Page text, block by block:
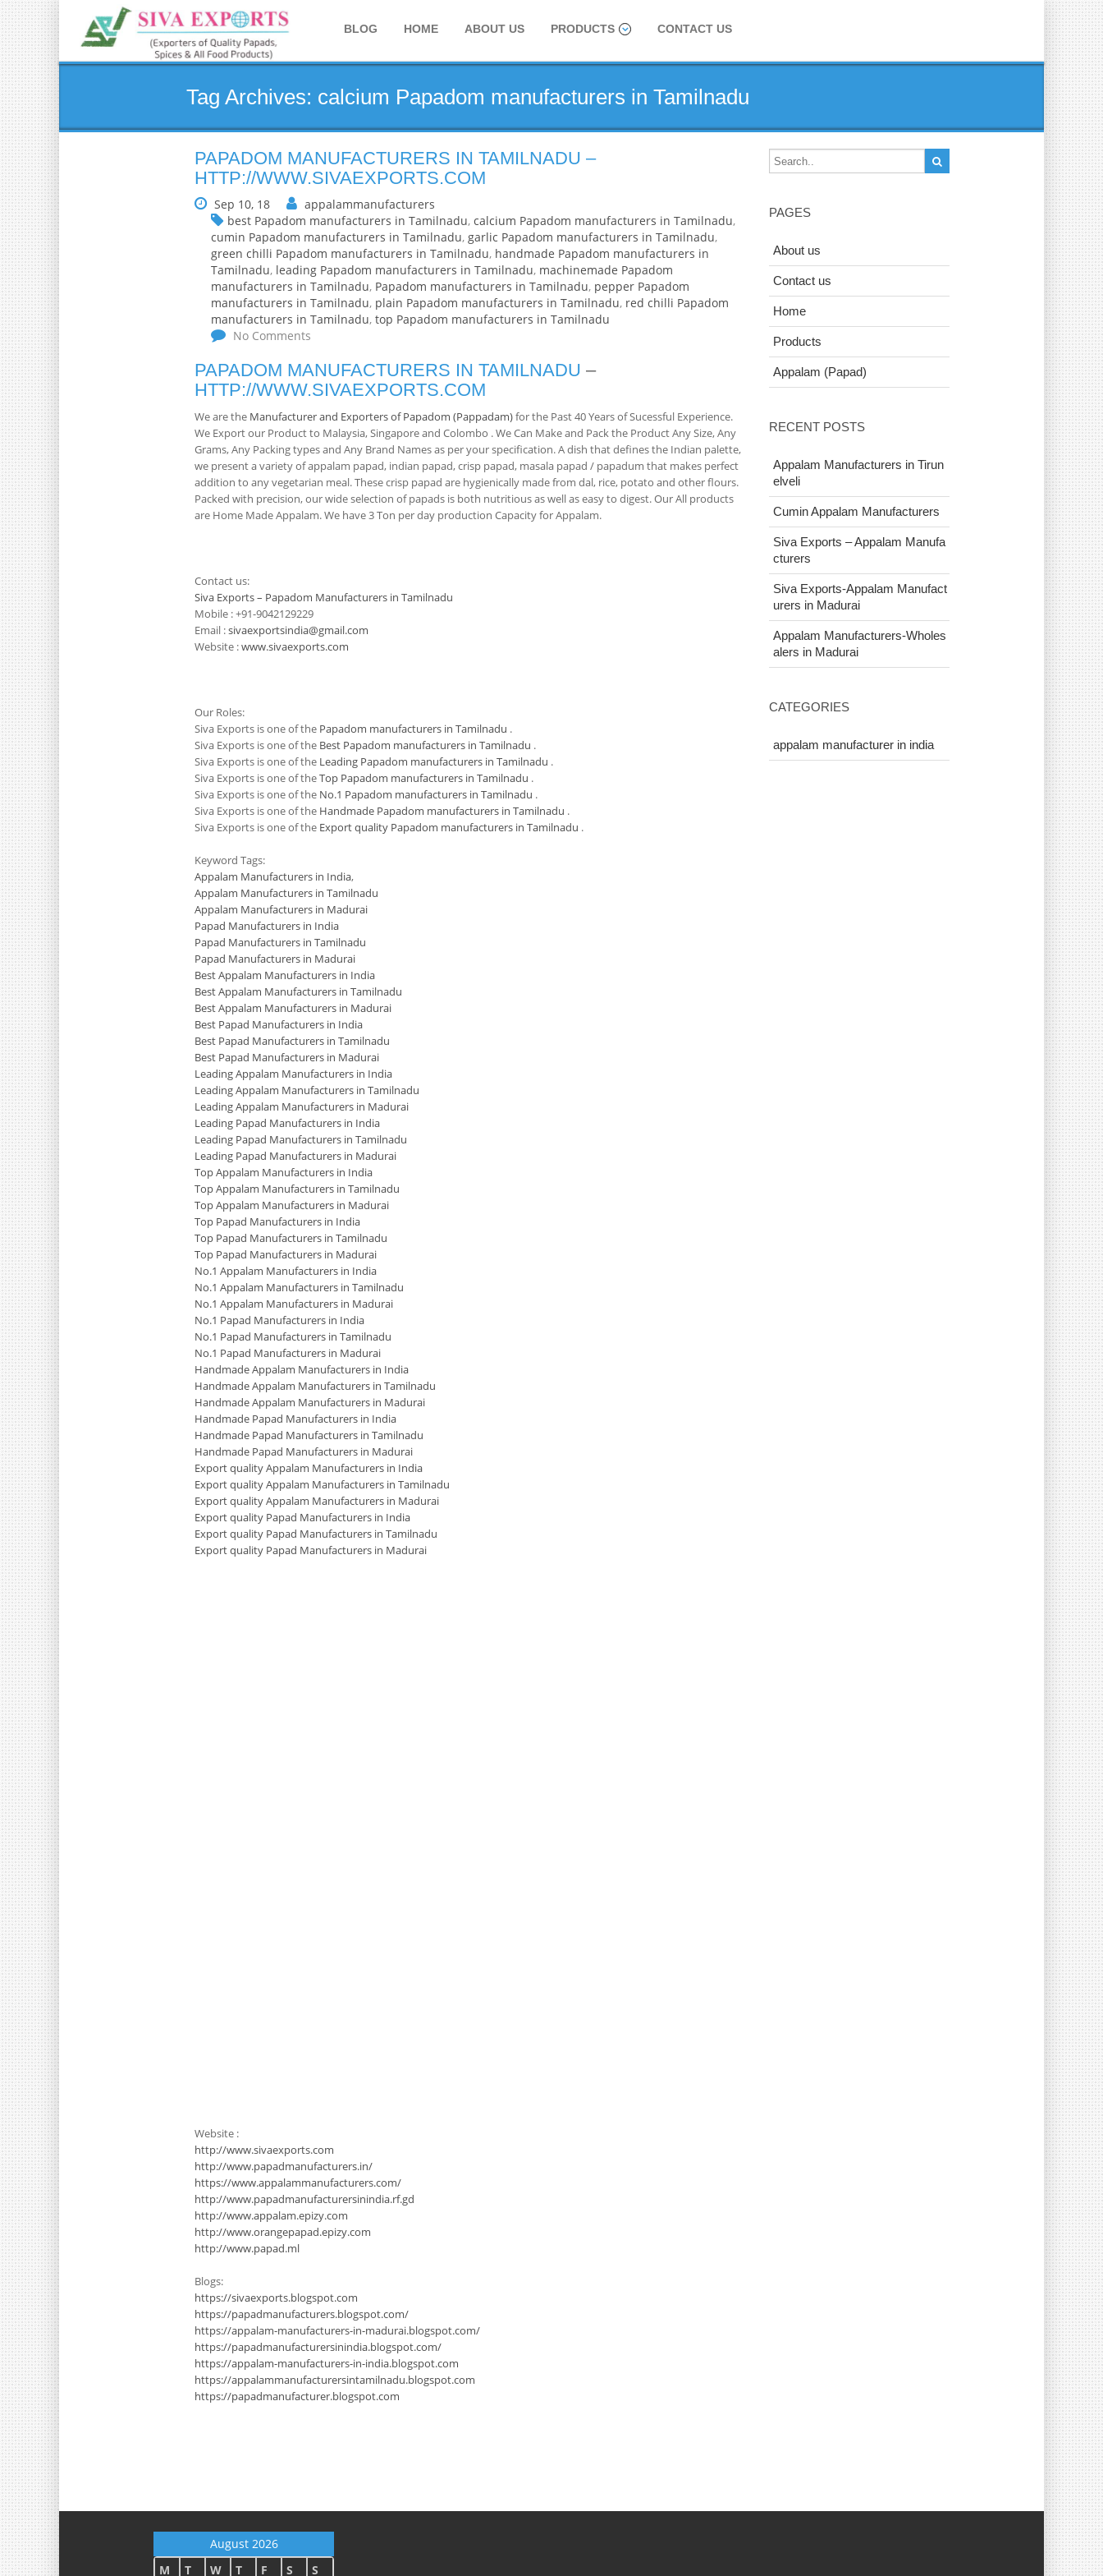
BLOG HOME ABOUT US PRODUCTS CONTACT US
Tag Archives: calcium Papadom manufacturers in Tamilnadu
PAPADOM MANUFACTURERS IN TAMILNADU –
HTTP://WWW.SIVAEXPORTS.COM
Sep 10, 18
appalammanufacturers
best Papadom manufacturers in Tamilnadu, calcium Papadom manufacturers in Tamilnadu,
cumin Papadom manufacturers in Tamilnadu, garlic Papadom manufacturers in Tamilnadu,
green chilli Papadom manufacturers in Tamilnadu, handmade Papadom manufacturers in
Tamilnadu, leading Papadom manufacturers in Tamilnadu, machinemade Papadom
manufacturers in Tamilnadu, Papadom manufacturers in Tamilnadu, pepper Papadom
manufacturers in Tamilnadu, plain Papadom manufacturers in Tamilnadu, red chilli Papadom
manufacturers in Tamilnadu, top Papadom manufacturers in Tamilnadu
No Comments
PAPADOM MANUFACTURERS IN TAMILNADU –
HTTP://WWW.SIVAEXPORTS.COM
We are the Manufacturer and Exporters of Papadom (Pappadam)for the Past 40 Years of Sucessful Experience.
We Export our Product to Malaysia, Singapore and Colombo . We Can Make and Pack the Product Any Size, Any
Grams, Any Packing types and Any Brand Names as per your specification. A dish that defines the Indian palette,
we present a variety of appalam papad, indian papad, crisp papad, masala papad / papadum that makes perfect
addition to any vegetarian meal. These crisp papad are hygienically made from dal, rice, potato and other flours.
Packed with precision, our wide selection of papads is both nutritious as well as easy to digest. Our All products
are Home Made Appalam. We have 3 Ton per day production Capacity for Appalam.
Contact us:
Siva Exports – Papadom Manufacturers in Tamilnadu
Mobile : +91-9042129229
Email :sivaexportsindia@gmail.com
Website :www.sivaexports.com
Our Roles:
Siva Exports is one of the Papadom manufacturers in Tamilnadu .
Siva Exports is one of the Best Papadom manufacturers in Tamilnadu .
Siva Exports is one of the Leading Papadom manufacturers in Tamilnadu .
Siva Exports is one of theTop Papadom manufacturers in Tamilnadu .
Siva Exports is one of the No.1 Papadom manufacturers in Tamilnadu .
Siva Exports is one of the Handmade Papadom manufacturers in Tamilnadu .
Siva Exports is one of the Export quality Papadom manufacturers in Tamilnadu .
Keyword Tags:
Appalam Manufacturers in India,
Appalam Manufacturers in Tamilnadu
Appalam Manufacturers in Madurai
Papad Manufacturers in India
Papad Manufacturers in Tamilnadu
Papad Manufacturers in Madurai
Best Appalam Manufacturers in India
Best Appalam Manufacturers in Tamilnadu
Best Appalam Manufacturers in Madurai
Best Papad Manufacturers in India
Best Papad Manufacturers in Tamilnadu
Best Papad Manufacturers in Madurai
Leading Appalam Manufacturers in India
Leading Appalam Manufacturers in Tamilnadu
Leading Appalam Manufacturers in Madurai
Leading Papad Manufacturers in India
Leading Papad Manufacturers in Tamilnadu
Leading Papad Manufacturers in Madurai
Top Appalam Manufacturers in India
Top Appalam Manufacturers in Tamilnadu
Top Appalam Manufacturers in Madurai
Top Papad Manufacturers in India
Top Papad Manufacturers in Tamilnadu
Top Papad Manufacturers in Madurai
No.1 Appalam Manufacturers in India
No.1 Appalam Manufacturers in Tamilnadu
No.1 Appalam Manufacturers in Madurai
No.1 Papad Manufacturers in India
No.1 Papad Manufacturers in Tamilnadu
No.1 Papad Manufacturers in Madurai
Handmade Appalam Manufacturers in India
Handmade Appalam Manufacturers in Tamilnadu
Handmade Appalam Manufacturers in Madurai
Handmade Papad Manufacturers in India
Handmade Papad Manufacturers in Tamilnadu
Handmade Papad Manufacturers in Madurai
Export quality Appalam Manufacturers in India
Export quality Appalam Manufacturers in Tamilnadu
Export quality Appalam Manufacturers in Madurai
Export quality Papad Manufacturers in India
Export quality Papad Manufacturers in Tamilnadu
Export quality Papad Manufacturers in Madurai
Website :
http://www.sivaexports.com
http://www.papadmanufacturers.in/
https://www.appalammanufacturers.com/
http://www.papadmanufacturersinindia.rf.gd
http://www.appalam.epizy.com
http://www.orangepapad.epizy.com
http://www.papad.ml
Blogs:
https://sivaexports.blogspot.com
https://papadmanufacturers.blogspot.com/
https://appalam-manufacturers-in-madurai.blogspot.com/
https://papadmanufacturersinindia.blogspot.com/
https://appalam-manufacturers-in-india.blogspot.com
https://appalammanufacturersintamilnadu.blogspot.com
https://papadmanufacturer.blogspot.com
PAGES
About us
Contact us
Home
Products
Appalam (Papad)
RECENT POSTS
Appalam Manufacturers in Tirun
elveli
Cumin Appalam Manufacturers
Siva Exports – Appalam Manufa
cturers
Siva Exports-Appalam Manufact
urers in Madurai
Appalam Manufacturers-Wholes
alers in Madurai
CATEGORIES
appalam manufacturer in india
August 2026
M
T W T F S S